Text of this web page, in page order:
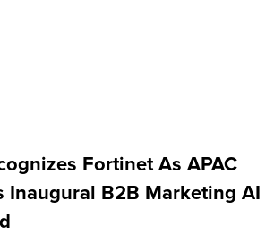
Fortinet As APAC
Inaugural B2B Marketing AI